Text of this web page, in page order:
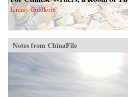
Jeremy Goldkorn
Notes from ChinaFile